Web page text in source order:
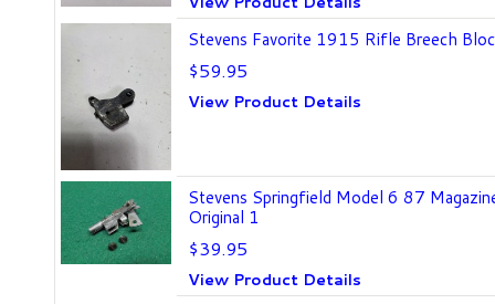
Stevens Favorite 1915 Rifle Breech
$59.95
View Product Details
Stevens Springfield Model 6 87
Original 1
$39.95
View Product Details